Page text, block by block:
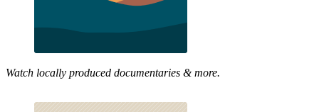
Watch locally produced documentaries & more.